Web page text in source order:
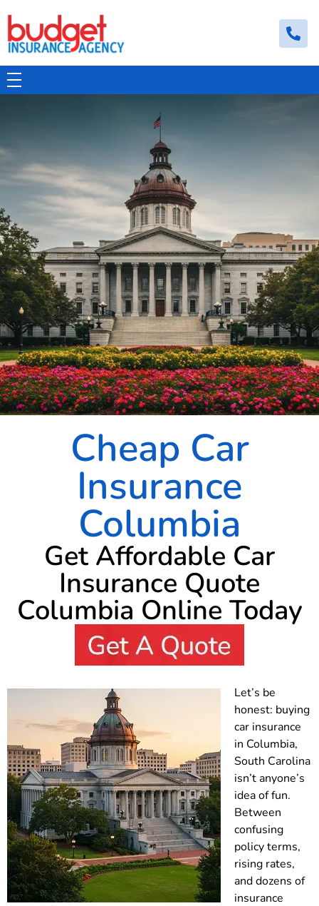
Budget Insurance Agency
Cheap Car
Insurance
Columbia
Get Affordable Car
Insurance Quote
Columbia Online Today
Let’s be
honest: buying
car insurance
in Columbia,
South Carolina
isn’t anyone’s
idea of fun.
Between
confusing
policy terms,
rising rates,
and dozens of
insurance